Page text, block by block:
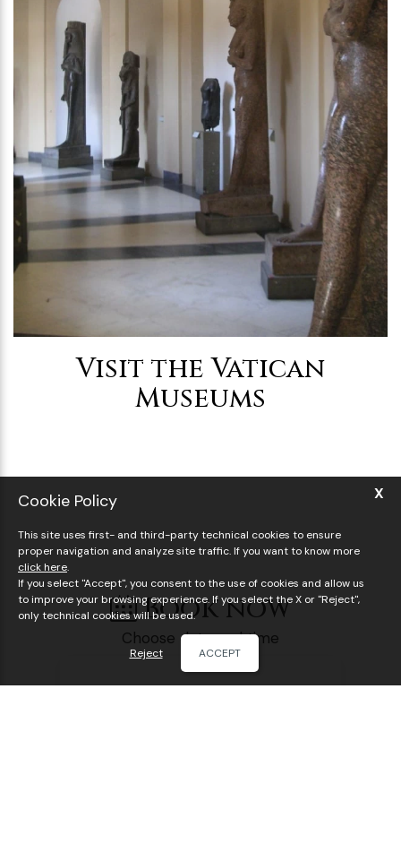
Visit the Vatican
Museums
Book now
Choose date and time
Cookie Policy
This site uses first- and third-party technical cookies to ensure
proper navigation and analyze site traffic. If you want to know more
click here.
If you select "Accept", you consent to the use of cookies and allow us
to improve your browsing experience. If you select the X or "Reject",
only technical cookies will be used.
Reject ACCEPT
X